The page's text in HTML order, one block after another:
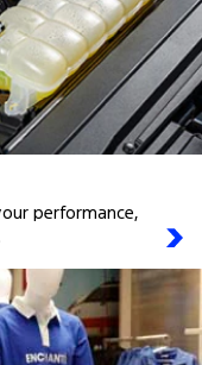
performance,